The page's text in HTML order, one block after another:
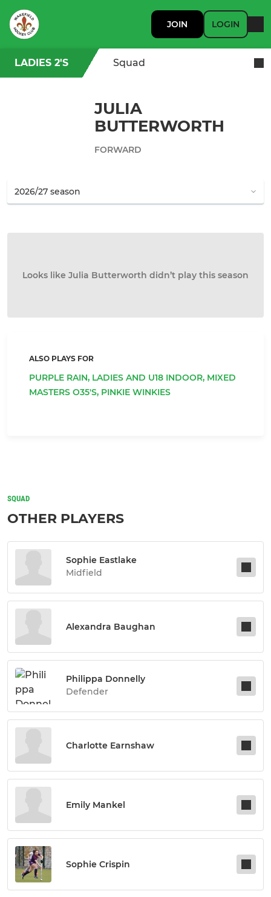
JOIN LOGIN
LADIES 2'S Squad
JULIA
BUTTERWORTH
FORWARD
Looks like Julia Butterworth didn’t play this season
ALSO PLAYS FOR
PURPLE RAIN, LADIES AND U18 INDOOR, MIXED
MASTERS O35'S, PINKIE WINKIES
SQUAD
OTHER PLAYERS
Sophie Eastlake
Midfield
Alexandra Baughan
Philippa Donnelly
Defender
Charlotte Earnshaw
Emily Mankel
Sophie Crispin